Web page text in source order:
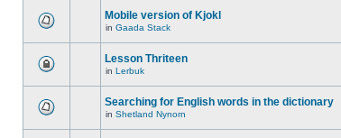
Mobile version of Kjokl
in Gaada Stack
Lesson Thriteen
in Lerbuk
Searching for English words in the dictionary
in Shetland Nynorn